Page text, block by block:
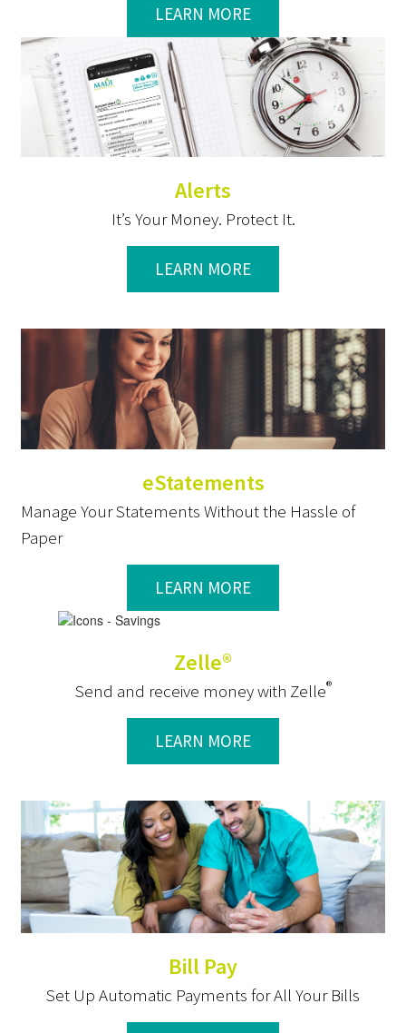
LEARN MORE
Alerts
It’s Your Money. Protect It.
LEARN MORE
eStatements
Manage Your Statements Without the Hassle of
Paper
LEARN MORE
Zelle®
Send and receive money with Zelle®
LEARN MORE
Bill Pay
Set Up Automatic Payments for All Your Bills